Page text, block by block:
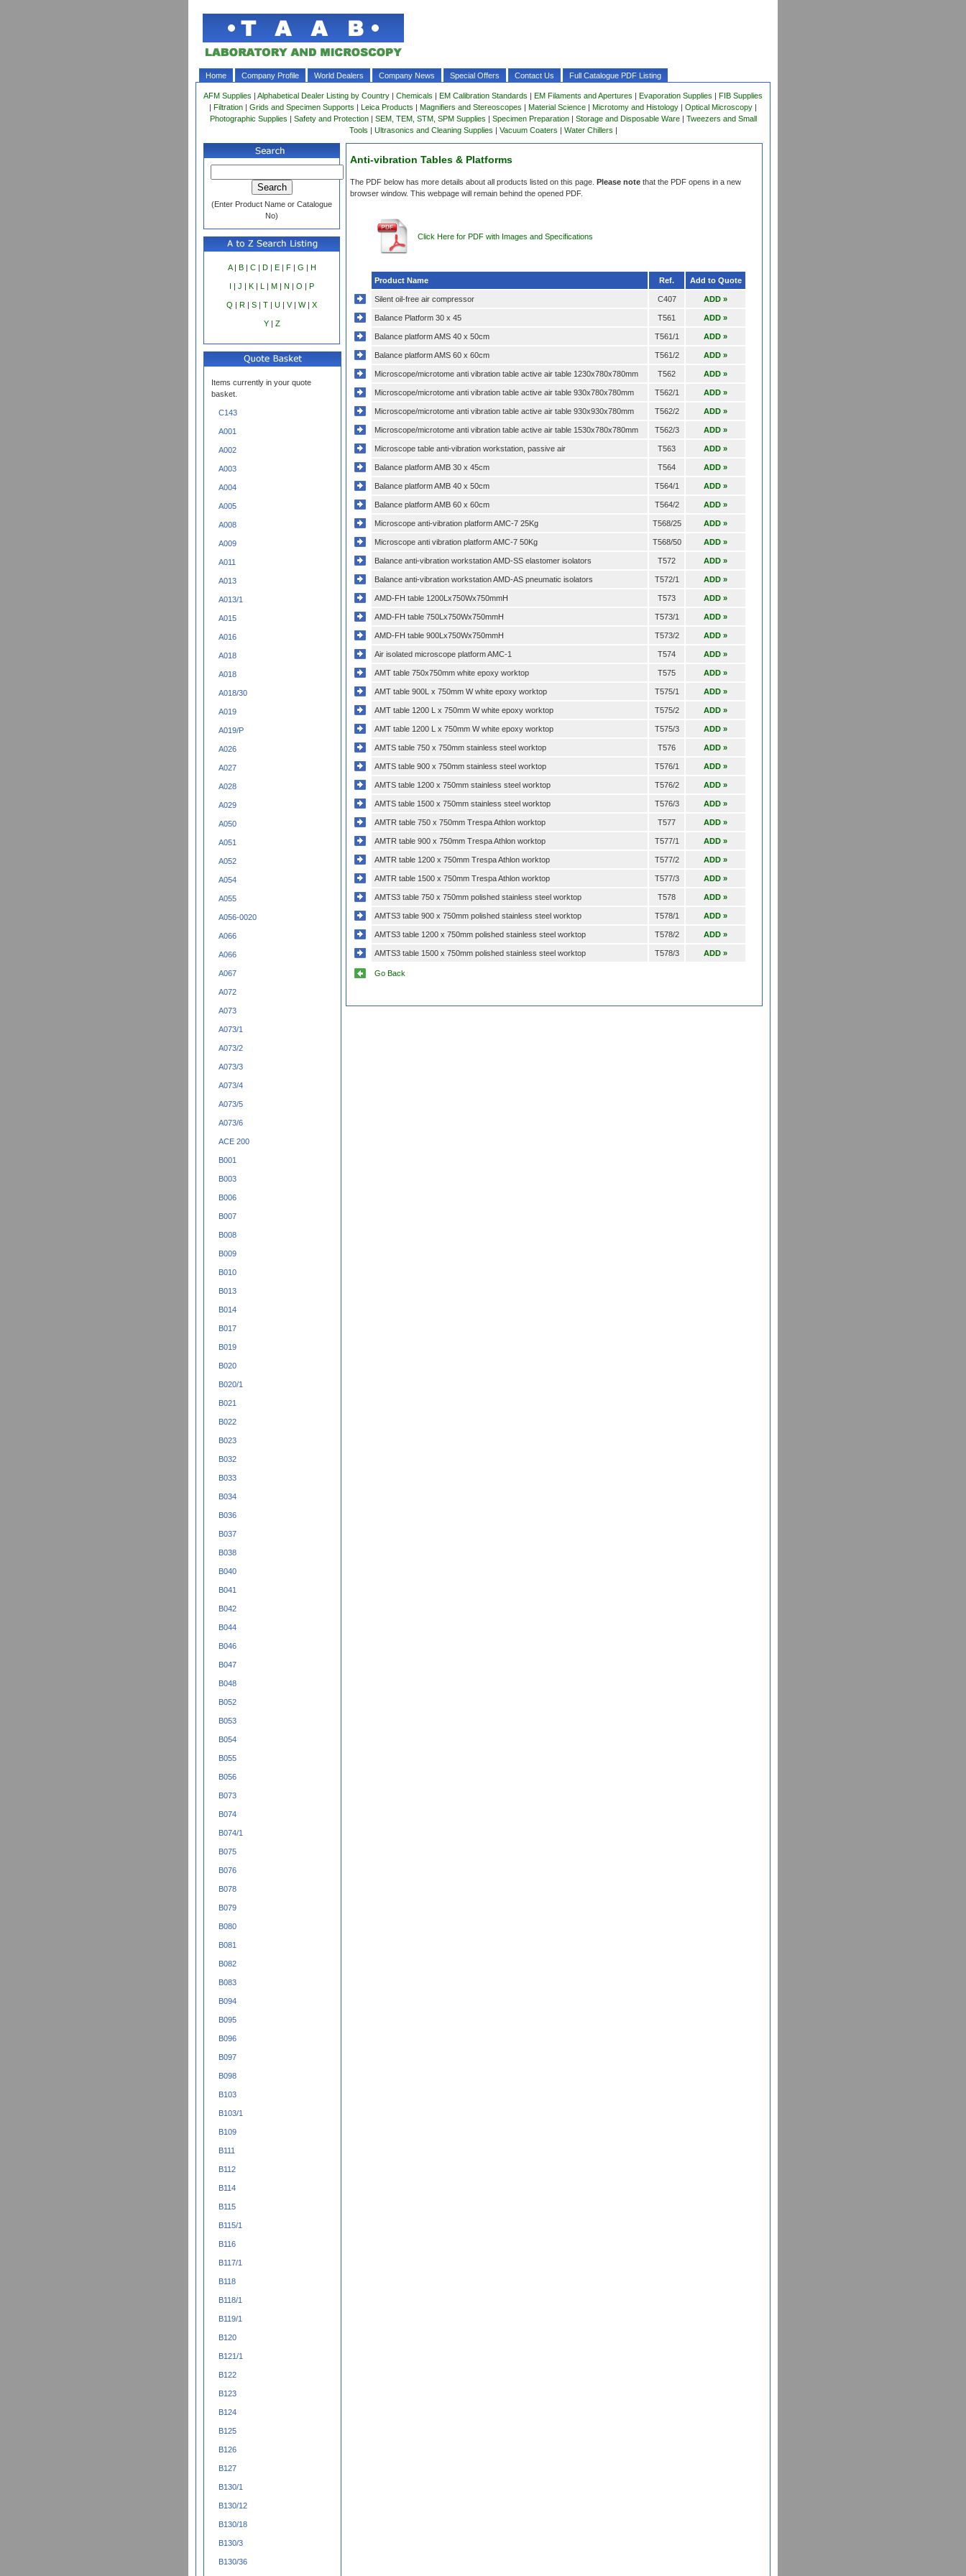
Home Company Profile World Dealers Company News Special Offers Contact Us Full Catalogue PDF Listing
AFM Supplies | Alphabetical Dealer Listing by Country | Chemicals | EM Calibration Standards | EM Filaments and Apertures | Evaporation Supplies | FIB Supplies
| Filtration | Grids and Specimen Supports | Leica Products | Magnifiers and Stereoscopes | Material Science | Microtomy and Histology | Optical Microscopy |
Photographic Supplies | Safety and Protection| SEM, TEM, STM, SPM Supplies | Specimen Preparation| Storage and Disposable Ware| Tweezers and Small
Tools | Ultrasonics and Cleaning Supplies | Vacuum Coaters | Water Chillers |
(Enter Product Name or Catalogue
No)
A| B| C| D| E| F| G | H
I | J | K | L | M | N | O | P
Q | R | S | T | U | V| W| X
Y| Z
Items currently in your quote
basket.
C143
A001
A002
A003
A004
A005
A008
A009
A011
A013
A013/1
A015
A016
A018
A018
A018/30
A019
A019/P
A026
A027
A028
A029
A050
A051
A052
A054
A055
A056-0020
A066
A066
A067
A072
A073
A073/1
A073/2
A073/3
A073/4
A073/5
A073/6
ACE 200
B001
B003
B006
B007
B008
B009
B010
B013
B014
B017
B019
B020
B020/1
B021
B022
B023
B032
B033
B034
B036
B037
B038
B040
B041
B042
B044
B046
B047
B048
B052
B053
B054
B055
B056
B073
B074
B074/1
B075
B076
B078
B079
B080
B081
B082
B083
B094
B095
B096
B097
B098
B103
B103/1
B109
B111
B112
B114
B115
B115/1
B116
B117/1
B118
B118/1
B119/1
B120
B121/1
B122
B123
B124
B125
B126
B127
B130/1
B130/12
B130/18
B130/3
B130/36
Anti-vibration Tables & Platforms
The PDF below has more details about all products listed on this page. Please note that the PDF opens in a new
browser window. This webpage will remain behind the opened PDF.
Click Here for PDF with Images and Specifications
Product Name Ref. Add to Quote
Silent oil-free air compressor C407 ADD »
Balance Platform 30 x 45 T561 ADD »
Balance platform AMS 40 x 50cm T561/1 ADD »
Balance platform AMS 60 x 60cm T561/2 ADD »
Microscope/microtome anti vibration table active air table 1230x780x780mm T562 ADD »
Microscope/microtome anti vibration table active air table 930x780x780mm T562/1 ADD »
Microscope/microtome anti vibration table active air table 930x930x780mm T562/2 ADD »
Microscope/microtome anti vibration table active air table 1530x780x780mm T562/3 ADD »
Microscope table anti-vibration workstation, passive air T563 ADD »
Balance platform AMB 30 x 45cm T564 ADD »
Balance platform AMB 40 x 50cm T564/1 ADD »
Balance platform AMB 60 x 60cm T564/2 ADD »
Microscope anti-vibration platform AMC-7 25Kg T568/25 ADD »
Microscope anti vibration platform AMC-7 50Kg T568/50 ADD »
Balance anti-vibration workstation AMD-SS elastomer isolators T572 ADD »
Balance anti-vibration workstation AMD-AS pneumatic isolators T572/1 ADD »
AMD-FH table 1200Lx750Wx750mmH T573 ADD »
AMD-FH table 750Lx750Wx750mmH T573/1 ADD »
AMD-FH table 900Lx750Wx750mmH T573/2 ADD »
Air isolated microscope platform AMC-1 T574 ADD »
AMT table 750x750mm white epoxy worktop T575 ADD »
AMT table 900L x 750mm W white epoxy worktop T575/1 ADD »
AMT table 1200 L x 750mm W white epoxy worktop T575/2 ADD »
AMT table 1200 L x 750mm W white epoxy worktop T575/3 ADD »
AMTS table 750 x 750mm stainless steel worktop T576 ADD »
AMTS table 900 x 750mm stainless steel worktop T576/1 ADD »
AMTS table 1200 x 750mm stainless steel worktop T576/2 ADD »
AMTS table 1500 x 750mm stainless steel worktop T576/3 ADD »
AMTR table 750 x 750mm Trespa Athlon worktop T577 ADD »
AMTR table 900 x 750mm Trespa Athlon worktop T577/1 ADD »
AMTR table 1200 x 750mm Trespa Athlon worktop T577/2 ADD »
AMTR table 1500 x 750mm Trespa Athlon worktop T577/3 ADD »
AMTS3 table 750 x 750mm polished stainless steel worktop T578 ADD »
AMTS3 table 900 x 750mm polished stainless steel worktop T578/1 ADD »
AMTS3 table 1200 x 750mm polished stainless steel worktop T578/2 ADD »
AMTS3 table 1500 x 750mm polished stainless steel worktop T578/3 ADD »
Go Back